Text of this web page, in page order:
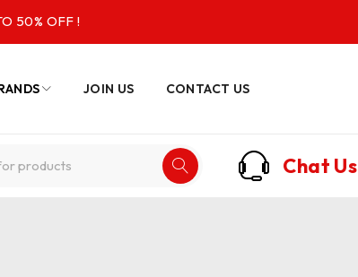
50% OFF !
JOIN US CONTACT US
Chat Us